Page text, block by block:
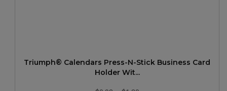
Triumph® Calendars Press-N-Stick Business Card
Holder Wit...